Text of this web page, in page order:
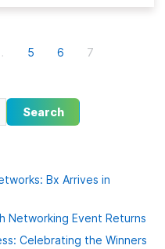
5 6 7
Search
Bx Arrives in
Networking Event Returns
Celebrating the Winners